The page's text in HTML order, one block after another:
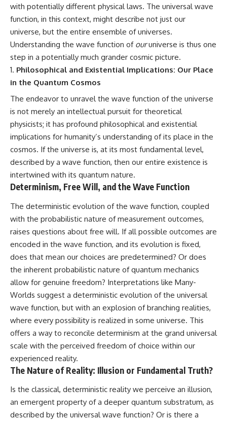
with potentially different physical laws. The universal wave
function, in this context, might describe not just our
universe, but the entire ensemble of universes.
Understanding the wave function of ouruniverse is thus one
step in a potentially much grander cosmic picture.
Philosophical and Existential Implications: Our Place
in the Quantum Cosmos
The endeavor to unravel the wave function of the universe
is not merely an intellectual pursuit for theoretical
physicists; it has profound philosophical and existential
implications for humanity’s understanding of its place in the
cosmos. If the universe is, at its most fundamental level,
described by a wave function, then our entire existence is
intertwined with its quantum nature.
Determinism, Free Will, and the Wave Function
The deterministic evolution of the wave function, coupled
with the probabilistic nature of measurement outcomes,
raises questions about free will. If all possible outcomes are
encoded in the wave function, and its evolution is fixed,
does that mean our choices are predetermined? Or does
the inherent probabilistic nature of quantum mechanics
allow for genuine freedom? Interpretations like Many-
Worlds suggest a deterministic evolution of the universal
wave function, but with an explosion of branching realities,
where every possibility is realized in some universe. This
offers a way to reconcile determinism at the grand universal
scale with the perceived freedom of choice within our
experienced reality.
The Nature of Reality: Illusion or Fundamental Truth?
Is the classical, deterministic reality we perceive an illusion,
an emergent property of a deeper quantum substratum, as
described by the universal wave function? Or is there a